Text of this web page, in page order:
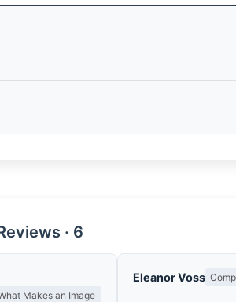
· 6
Makes an Image
Eleanor Voss